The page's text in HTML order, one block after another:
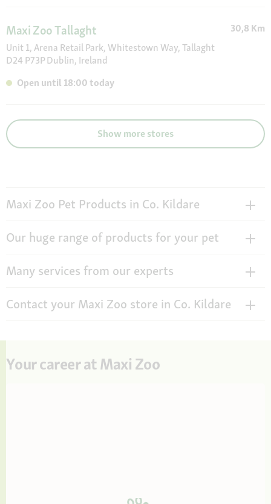
Maxi Zoo Tallaght
30,8 Km
Unit 1, Arena Retail Park, Whitestown Way, Tallaght
D24 P73P Dublin, Ireland
Open until 18:00 today
Show more stores
Maxi Zoo Pet Products in Co. Kildare
Our huge range of products for your pet
Many services from our experts
Contact your Maxi Zoo store in Co. Kildare
Your career at Maxi Zoo